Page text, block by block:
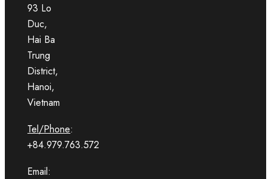
93 Lo
Duc,
Hai Ba
Trung
District,
Hanoi,
Vietnam
Tel/Phone:
+84.979.763.572
Email: